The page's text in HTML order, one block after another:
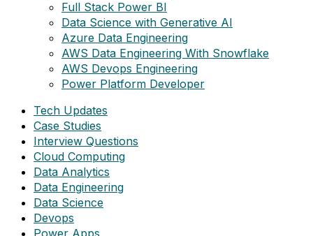
sub
menu
Full Stack Power BI
Data Science with Generative AI
Azure Data Engineering
AWS Data Engineering With Snowflake
AWS Devops Engineering
Power Platform Developer
Tech Updates
Case Studies
Interview Questions
Cloud Computing
Data Analytics
Data Engineering
Data Science
Devops
Power Apps